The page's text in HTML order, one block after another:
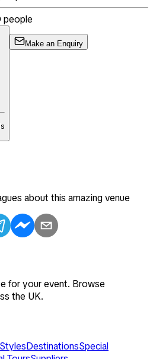
people
Make an Enquiry
about this amazing venue
for your event. Browse
the UK.
DestinationsSpecial